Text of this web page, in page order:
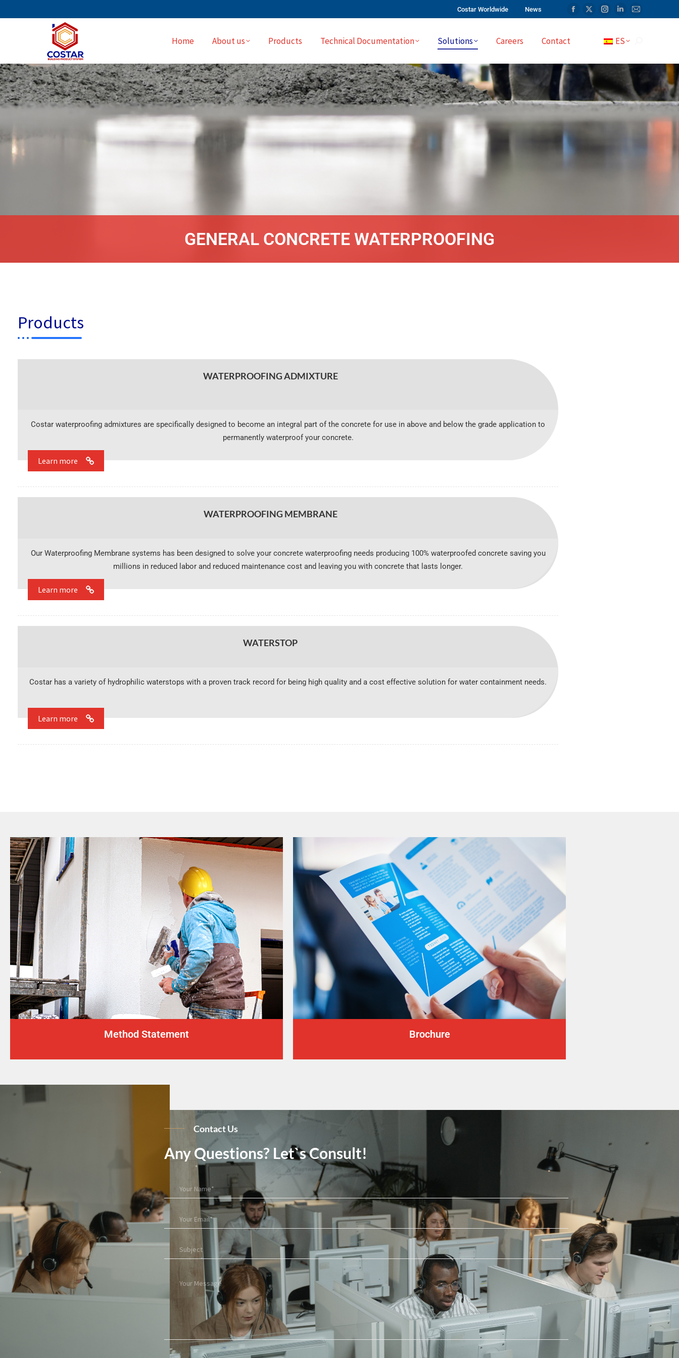
Costar Worldwide News
Home About us Products Technical Documentation Solutions Careers Contact ES
GENERAL CONCRETE WATERPROOFING
Products
WATERPROOFING ADMIXTURE
Costar waterproofing admixtures are specifically designed to become an integral part of the concrete for use in above and below the grade application to
permanently waterproof your concrete.
Learn more
WATERPROOFING MEMBRANE
Our Waterproofing Membrane systems has been designed to solve your concrete waterproofing needs producing 100% waterproofed concrete saving you
millions in reduced labor and reduced maintenance cost and leaving you with concrete that lasts longer.
Learn more
WATERSTOP
Costar has a variety of hydrophilic waterstops with a proven track record for being high quality and a cost effective solution for water containment needs.
Learn more
Method Statement Brochure
Contact Us
Any Questions? Let`s Consult!